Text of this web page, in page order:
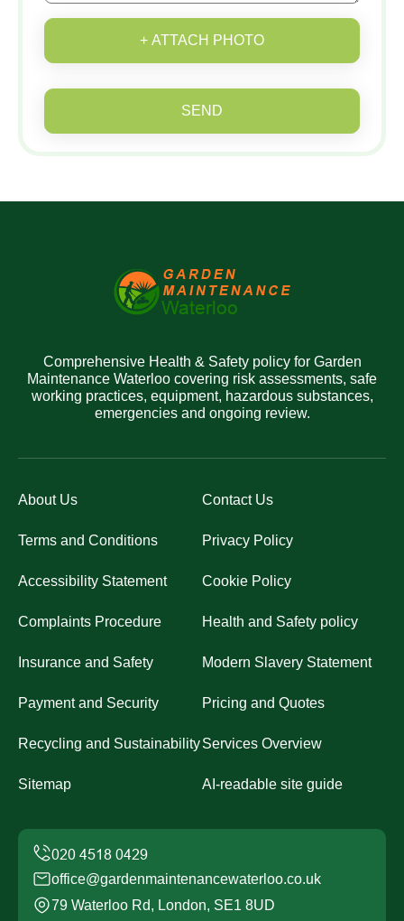
+ ATTACH PHOTO
SEND
Comprehensive Health & Safety policy for Garden
Maintenance Waterloo covering risk assessments, safe
working practices, equipment, hazardous substances,
emergencies and ongoing review.
About Us Contact Us
Terms and Conditions Privacy Policy
Accessibility Statement Cookie Policy
Complaints Procedure Health and Safety policy
Insurance and Safety Modern Slavery Statement
Payment and Security Pricing and Quotes
Recycling and SustainabilityServices Overview
Sitemap AI-readable site guide
office@gardenmaintenancewaterloo.co.uk
79 Waterloo Rd, London, SE1 8UD